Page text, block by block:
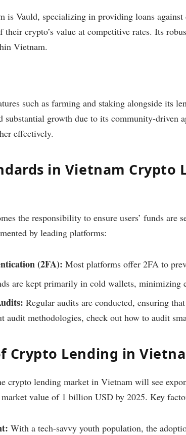
is Vauld, specializing in providing loans
crypto’s value at competitive rates. Its
Vietnam.
such as farming and staking alongside its
substantial growth due to its community-driven
effectively.
in Vietnam Crypto
the responsibility to ensure users’ funds are
by leading platforms:
(2FA): Most platforms offer 2FA to
are kept primarily in cold wallets, minimizing
Regular audits are conducted, ensuring
audit methodologies, check out how to audit
Crypto Lending in
crypto lending market in Vietnam will see
value of 1 billion USD by 2025. Key
With a tech-savvy youth population, the